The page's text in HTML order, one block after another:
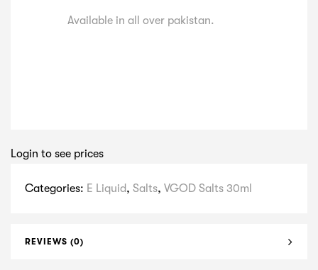
Available in all over pakistan.
Login to see prices
Categories: E Liquid, Salts, VGOD Salts 30ml
REVIEWS (0)